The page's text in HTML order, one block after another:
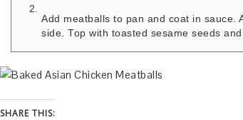
Add meatballs to pan and coat in sauce.
side. Top with toasted sesame seeds
SHARE THIS: